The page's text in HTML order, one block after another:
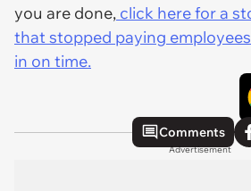
you are done, click here for a
that stopped paying
in on time.
Comments
Advertisement